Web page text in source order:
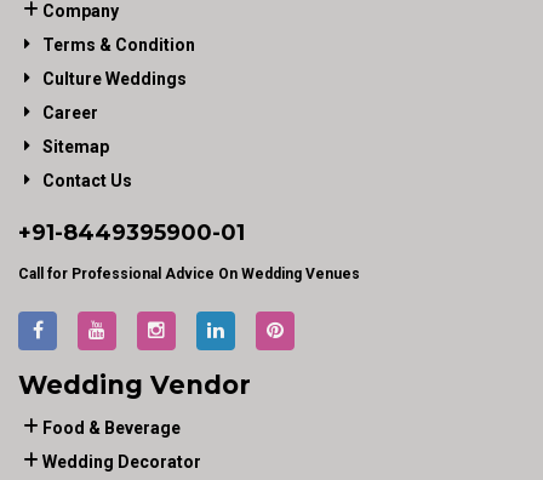
Company
Terms & Condition
Culture Weddings
Career
Sitemap
Contact Us
+91-8449395900-01
Call for Professional Advice On Wedding Venues
Wedding Vendor
Food & Beverage
Wedding Decorator